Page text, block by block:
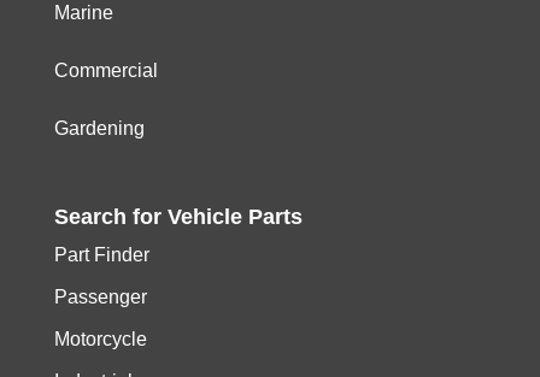
Marine
Commercial
Gardening
Search for Vehicle Parts
Part Finder
Passenger
Motorcycle